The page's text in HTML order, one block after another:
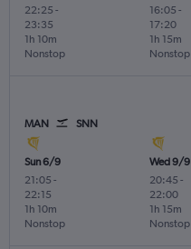
22:25 -
23:35
Nonstop
1h 10m
16:05 -
17:20
Nonstop
1h 15m
MAN SNN
Sun 6/9
21:05 -
22:15
Nonstop
1h 10m
Wed 9/9
20:45 -
22:00
Nonstop
1h 15m